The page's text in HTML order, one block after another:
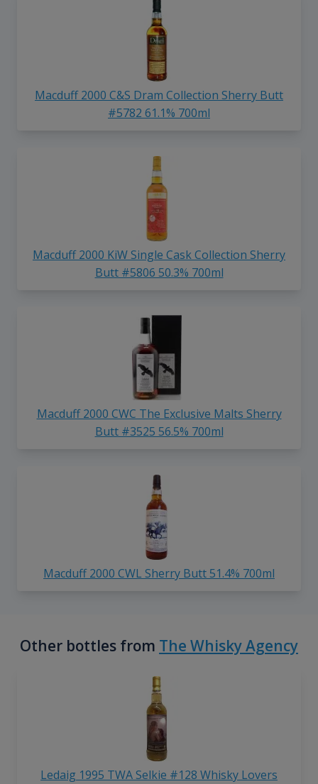
Macduff 2000 C&S Dram Collection Sherry Butt
#5782 61.1% 700ml
Macduff 2000 KiW Single Cask Collection Sherry
Butt #5806 50.3% 700ml
Macduff 2000 CWC The Exclusive Malts Sherry
Butt #3525 56.5% 700ml
Macduff 2000 CWL Sherry Butt 51.4% 700ml
Other bottles from The Whisky Agency
Ledaig 1995 TWA Selkie #128 Whisky Lovers